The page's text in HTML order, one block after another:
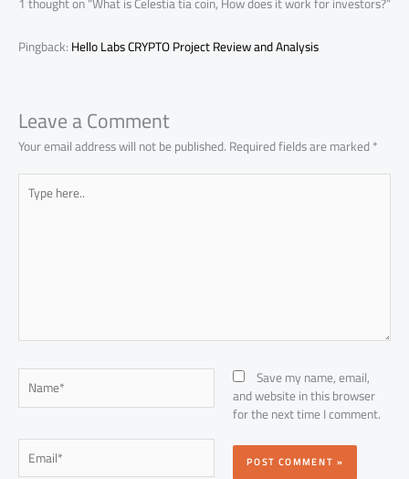
Pingback:Hello Labs CRYPTO Project Review and Analysis
Leave a Comment
Your email address will not be published.Required fields are marked*
Type
here..
Name*
Email*
Save my name, email,
and website in this browser
for the next time I comment.